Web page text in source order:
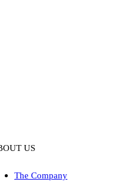
Company